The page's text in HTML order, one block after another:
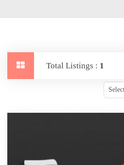
Total Listings : 1